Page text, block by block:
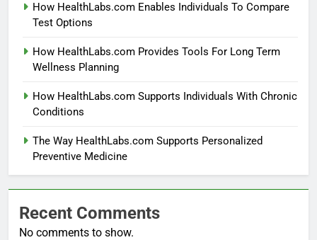
How HealthLabs.com Enables Individuals To Compare
Test Options
How HealthLabs.com Provides Tools For Long Term
Wellness Planning
How HealthLabs.com Supports Individuals With Chronic
Conditions
The Way HealthLabs.com Supports Personalized
Preventive Medicine
Recent Comments
No comments to show.